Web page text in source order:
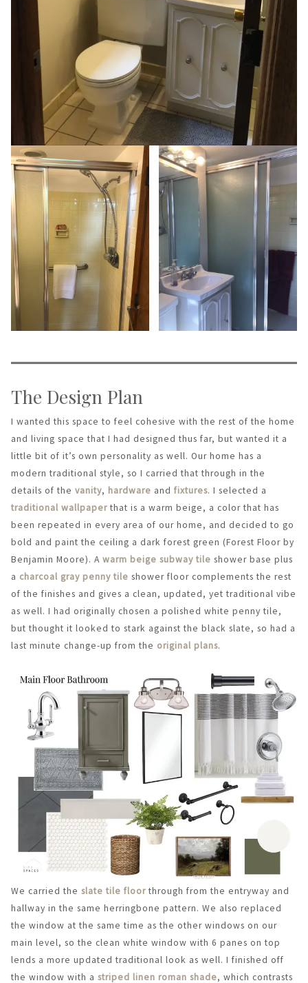
The Design Plan
I wanted this space to feel cohesive with the rest of the home
and living space that I had designed thus far, but wanted it a
little bit of it’s own personality as well. Our home has a
modern traditional style, so I carried that through in the
details of the vanity, hardware and fixtures. I selected a
traditional wallpaperthat is a warm beige, a color that has
been repeated in every area of our home, and decided to go
bold and paint the ceiling a dark forest green (Forest Floor by
Benjamin Moore). A warm beige subway tile shower base plus
a charcoal gray penny tile shower floor complements the rest
of the finishes and gives a clean, updated, yet traditional vibe
as well. I had originally chosen a polished white penny tile,
but thought it looked to stark against the black slate, so had a
last minute change-up from the original plans.
We carried the slate tile floorthrough from the entryway and
hallway in the same herringbone pattern. We also replaced
the window at the same time as the other windows on our
main level, so the clean white window with 6 panes on top
lends a more updated traditional look as well. I finished off
the window with a striped linen roman shade, which contrasts